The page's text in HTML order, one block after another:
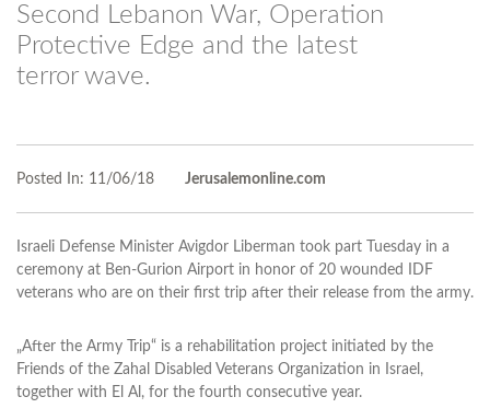
Second Lebanon War, Operation
Protective Edge and the latest
terror wave.
Posted In: 11/06/18 Jerusalemonline.com
Israeli Defense Minister Avigdor Liberman took part Tuesday in a
ceremony at Ben-Gurion Airport in honor of 20 wounded IDF
veterans who are on their first trip after their release from the army.
„After the Army Trip“ is a rehabilitation project initiated by the
Friends of the Zahal Disabled Veterans Organization in Israel,
together with El Al, for the fourth consecutive year.